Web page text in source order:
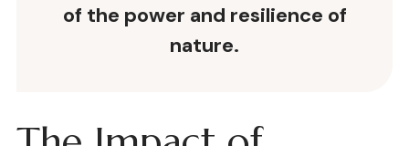
of the power and resilience of
nature.